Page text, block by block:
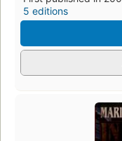
5 editions